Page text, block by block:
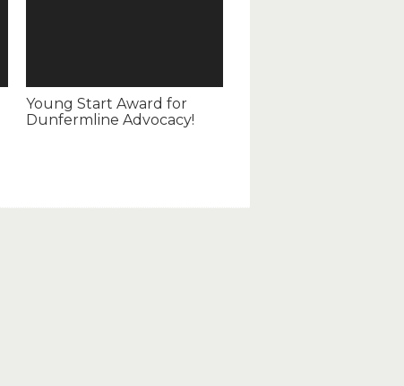
Young Start Award for
Dunfermline Advocacy!